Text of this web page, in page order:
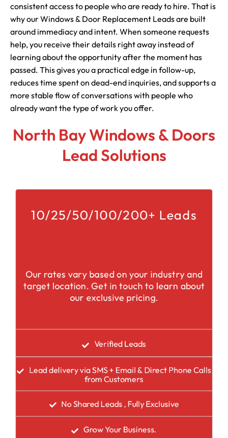
consistent access to people who are ready to hire. That is
why our Windows & Door Replacement Leads are built
around immediacy and intent. When someone requests
help, you receive their details right away instead of
learning about the opportunity after the moment has
passed. This gives you a practical edge in follow-up,
reduces time spent on dead-end inquiries, and supports a
more stable flow of conversations with people who
already want the type of work you offer.
North Bay Windows & Doors
Lead Solutions
10/25/50/100/200+ Leads
Our rates vary based on your industry and
target location. Get in touch to learn about
our exclusive pricing.
Verified Leads
Lead delivery via SMS + Email & Direct Phone Calls
from Customers
No Shared Leads , Fully Exclusive
Grow Your Business.